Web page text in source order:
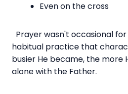
Even on the cross
Prayer wasn't occasional
habitual practice that
busier He became, the more
alone with the Father.